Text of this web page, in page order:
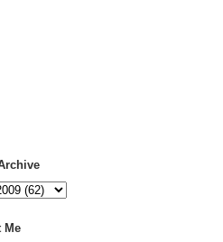
Me